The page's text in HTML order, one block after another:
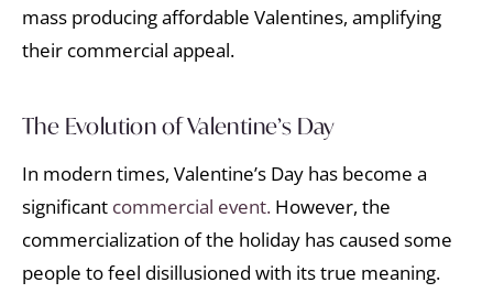
mass producing affordable Valentines, amplifying
their commercial appeal.
The Evolution of Valentine’s Day
In modern times, Valentine’s Day has become a
significant commercial event. However, the
commercialization of the holiday has caused some
people to feel disillusioned with its true meaning.